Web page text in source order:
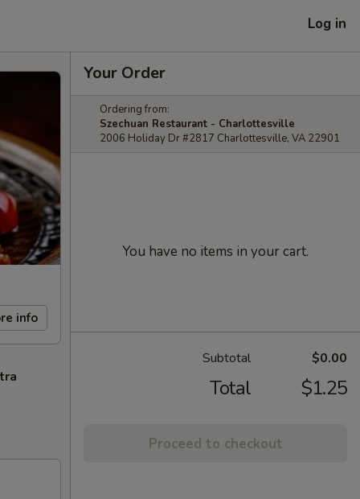
Log in
info
Your Order
Ordering from:
Szechuan Restaurant - Charlottesville
2006 Holiday Dr #2817 Charlottesville, VA 22901
You have no items in your cart.
Subtotal $0.00
Total $1.25
Proceed to checkout